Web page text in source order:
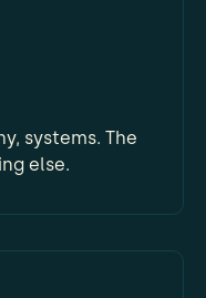
systems. The
else.